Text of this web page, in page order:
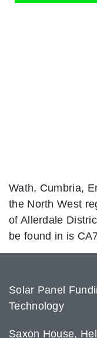
Wath, Cumbria,
the North West
of Allerdale
be found in is
Solar Panel
Technology
Saxon House,